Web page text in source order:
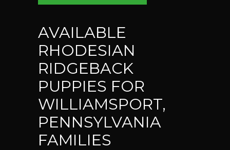
AVAILABLE
RHODESIAN
RIDGEBACK
PUPPIES FOR
WILLIAMSPORT,
PENNSYLVANIA
FAMILIES